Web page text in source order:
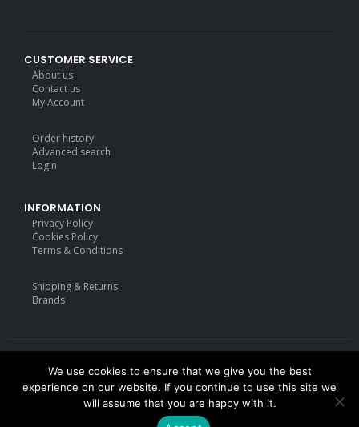
CUSTOMER SERVICE
About us
Contact us
My Account
Order history
Advanced search
Login
INFORMATION
Privacy Policy
Cookies Policy
Terms & Conditions
Shipping & Returns
Brands
Deisgned bymattdarm.com 2020. All Rights Reserved
We use cookies to ensure that we give you the best
experience on our website. If you continue to use this site we
will assume that you are happy with it.